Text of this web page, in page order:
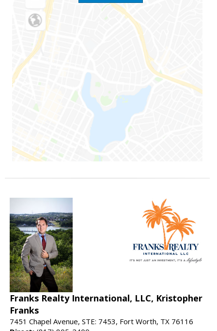
Franks Realty International, LLC, Kristopher
Franks
7451 Chapel Avenue, STE: 7453, Fort Worth, TX 76116